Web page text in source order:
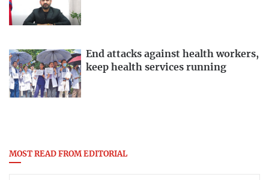
End attacks against health workers,
keep health services running
MOST READ FROM EDITORIAL